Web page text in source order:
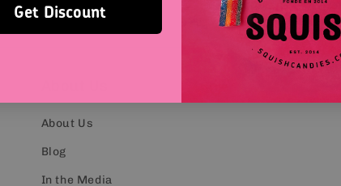
About Us
Blog
In the Media
Get Discount